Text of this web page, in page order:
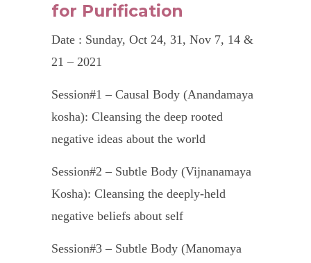
Fees : SGD240 for 8 classes
Type : Online via Zoom
To register: email to
in**@***************ls.com
for Purification
Date : Sunday, Oct 24, 31, Nov 7, 14 &
21 – 2021
Session#1 – Causal Body (Anandamaya
kosha): Cleansing the deep rooted
negative ideas about the world
Session#2 – Subtle Body (Vijnanamaya
Kosha): Cleansing the deeply-held
negative beliefs about self
Session#3 – Subtle Body (Manomaya